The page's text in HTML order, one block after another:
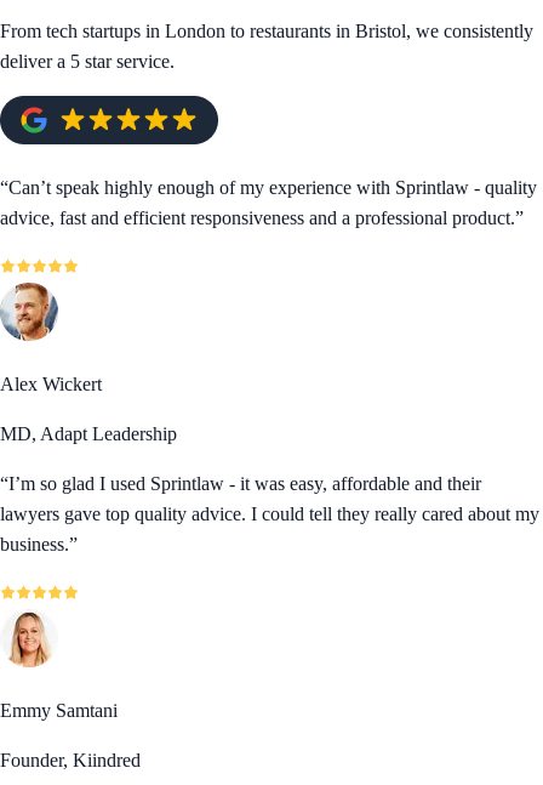
From tech startups in London to restaurants in Bristol, we consistently
deliver a 5 star service.
“Can’t speak highly enough of my experience with Sprintlaw - quality
advice, fast and efficient responsiveness and a professional product.”
Alex Wickert
MD, Adapt Leadership
“I’m so glad I used Sprintlaw - it was easy, affordable and their
lawyers gave top quality advice. I could tell they really cared about my
business.”
Emmy Samtani
Founder, Kiindred